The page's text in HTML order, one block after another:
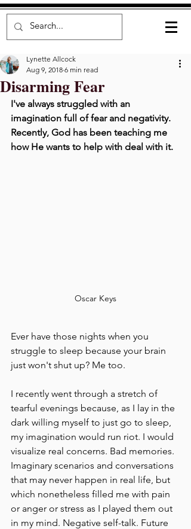
Disarming Fear
Lynette Allcock
Aug 9, 2018 6 min read
I've always struggled with an
imagination full of fear and negativity.
Recently, God has been teaching me
how He wants to help with deal with it.
Oscar Keys
Ever have those nights when you
struggle to sleep because your brain
just won't shut up? Me too.
I recently went through a stretch of
tearful evenings because, as I lay in the
dark willing myself to just go to sleep,
my imagination would run riot. I would
visualize real concerns. Bad memories.
Imaginary scenarios and conversations
that may never happen in real life, but
which nonetheless filled me with pain
or anger or stress as I played them out
in my mind. Negative self-talk. Future